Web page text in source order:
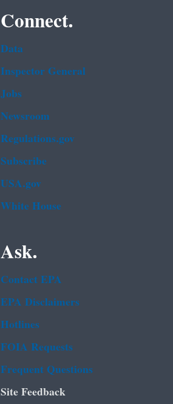
Connect.
Data
Inspector General
Jobs
Newsroom
Regulations.gov
Subscribe
USA.gov
White House
Ask.
Contact EPA
EPA Disclaimers
Hotlines
FOIA Requests
Frequent Questions
Site Feedback